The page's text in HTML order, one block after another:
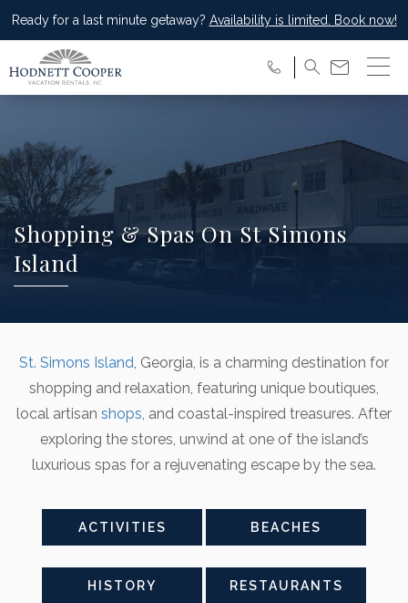
Ready for a last minute getaway? Availability is limited. Book now!
Shopping & Spas On St Simons
Island
St. Simons Island, Georgia, is a charming destination for
shopping and relaxation, featuring unique boutiques,
local artisan shops, and coastal-inspired treasures. After
exploring the stores, unwind at one of the island’s
luxurious spas for a rejuvenating escape by the sea.
ACTIVITIES BEACHES
HISTORY RESTAURANTS